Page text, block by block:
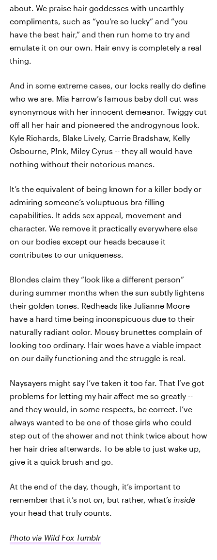
about. We praise hair goddesses with unearthly
compliments, such as “you’re so lucky” and “you
have the best hair,” and then run home to try and
emulate it on our own. Hair envy is completely a real
thing.
And in some extreme cases, our locks really do define
who we are. Mia Farrow’s famous baby doll cut was
synonymous with her innocent demeanor. Twiggy cut
off all her hair and pioneered the androgynous look.
Kyle Richards, Blake Lively, Carrie Bradshaw, Kelly
Osbourne, P!nk, Miley Cyrus -- they all would have
nothing without their notorious manes.
It’s the equivalent of being known for a killer body or
admiring someone’s voluptuous bra-filling
capabilities. It adds sex appeal, movement and
character. We remove it practically everywhere else
on our bodies except our heads because it
contributes to our uniqueness.
Blondes claim they “look like a different person”
during summer months when the sun subtly lightens
their golden tones. Redheads like Julianne Moore
have a hard time being inconspicuous due to their
naturally radiant color. Mousy brunettes complain of
looking too ordinary. Hair woes have a viable impact
on our daily functioning and the struggle is real.
Naysayers might say I’ve taken it too far. That I’ve got
problems for letting my hair affect me so greatly --
and they would, in some respects, be correct. I’ve
always wanted to be one of those girls who could
step out of the shower and not think twice about how
her hair dries afterwards. To be able to just wake up,
give it a quick brush and go.
At the end of the day, though, it’s important to
remember that it’s not on, but rather, what’s inside
your head that truly counts.
Photo via Wild Fox Tumblr